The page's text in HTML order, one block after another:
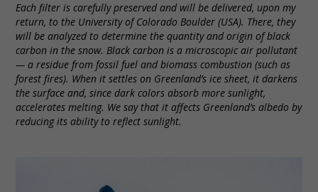
Each filter is carefully preserved and will be delivered, upon my
return, to the University of Colorado Boulder (USA). There, they
will be analyzed to determine the quantity and origin of black
carbon in the snow. Black carbon is a microscopic air pollutant
— a residue from fossil fuel and biomass combustion (such as
forest fires). When it settles on Greenland’s ice sheet, it darkens
the surface and, since dark colors absorb more sunlight,
accelerates melting. We say that it affects Greenland’s albedo by
reducing its ability to reflect sunlight.